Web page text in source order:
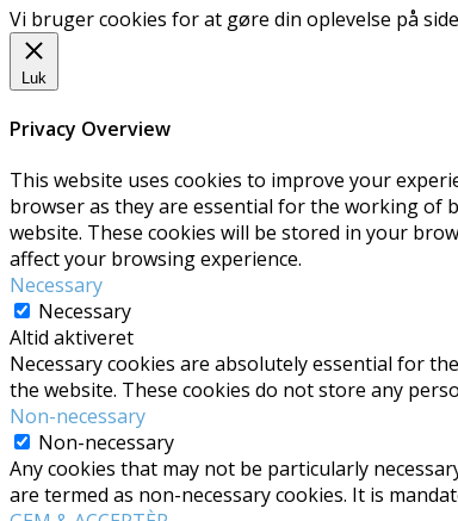
Vi bruger cookies for at gøre din oplevelse på
Luk
Privacy Overview
This website uses cookies to improve your
browser as they are essential for the working of
website. These cookies will be stored in your
affect your browsing experience.
Necessary
Necessary
Altid aktiveret
Necessary cookies are absolutely essential for
the website. These cookies do not store any
Non-necessary
Non-necessary
Any cookies that may not be particularly
are termed as non-necessary cookies. It is